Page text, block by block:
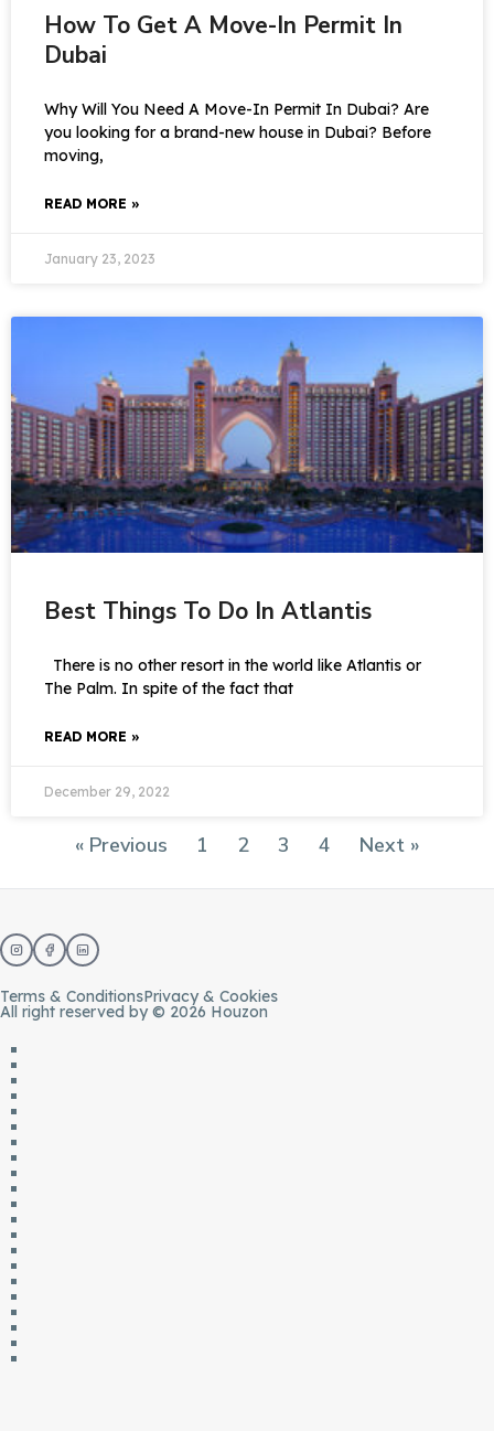
How To Get A Move-In Permit In
Dubai
Why Will You Need A Move-In Permit In Dubai? Are
you looking for a brand-new house in Dubai? Before
moving,
READ MORE »
January 23, 2023
Best Things To Do In Atlantis
There is no other resort in the world like Atlantis or
The Palm. In spite of the fact that
READ MORE »
December 29, 2022
« Previous 1 2 3 4 Next »
Terms & ConditionsPrivacy & Cookies
All right reserved by © 2026 Houzon